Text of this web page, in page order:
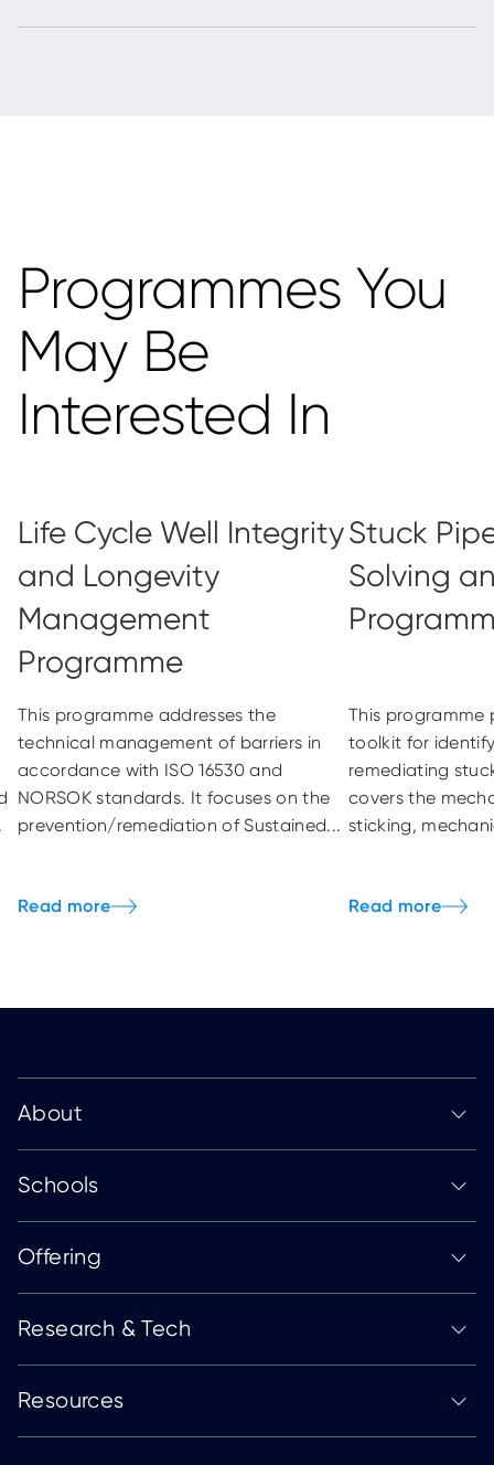
Programmes You
May Be
Interested In
Life Cycle Well Integrity
and Longevity
Management
Programme
This programme addresses the
technical management of barriers in
accordance with ISO 16530 and
NORSOK standards. It focuses on the
prevention/remediation of Sustained...
Stuck
Solving
This programme
toolkit for
remediating
covers the
sticking,
About
Schools
Offering
Research & Tech
Resources